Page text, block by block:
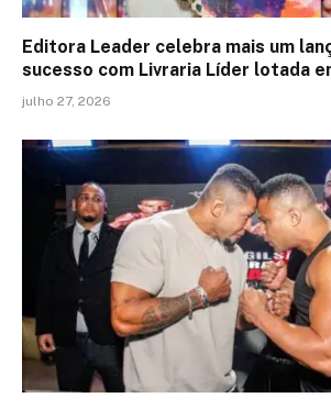
Editora Leader celebra mais um
sucesso com Livraria Líder lotada
julho 27, 2026